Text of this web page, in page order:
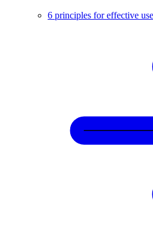
6 principles for effective